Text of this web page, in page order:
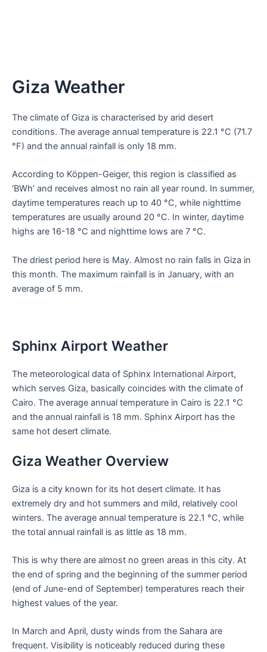
Giza Weather
The climate of Giza is characterised by arid desert
conditions. The average annual temperature is 22.1 °C (71.7
°F) and the annual rainfall is only 18 mm.
According to Köppen-Geiger, this region is classified as
‘BWh’ and receives almost no rain all year round. In summer,
daytime temperatures reach up to 40 °C, while nighttime
temperatures are usually around 20 °C. In winter, daytime
highs are 16-18 °C and nighttime lows are 7 °C.
The driest period here is May. Almost no rain falls in Giza in
this month. The maximum rainfall is in January, with an
average of 5 mm.
Sphinx Airport Weather
The meteorological data of Sphinx International Airport,
which serves Giza, basically coincides with the climate of
Cairo. The average annual temperature in Cairo is 22.1 °C
and the annual rainfall is 18 mm. Sphinx Airport has the
same hot desert climate.
Giza Weather Overview
Giza is a city known for its hot desert climate. It has
extremely dry and hot summers and mild, relatively cool
winters. The average annual temperature is 22.1 °C, while
the total annual rainfall is as little as 18 mm.
This is why there are almost no green areas in this city. At
the end of spring and the beginning of the summer period
(end of June-end of September) temperatures reach their
highest values of the year.
In March and April, dusty winds from the Sahara are
frequent. Visibility is noticeably reduced during these